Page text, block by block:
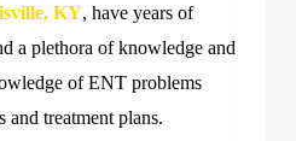
KY, have years of
a plethora of knowledge and
of ENT problems
and treatment plans.